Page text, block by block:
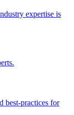
expertise is
best-practices for